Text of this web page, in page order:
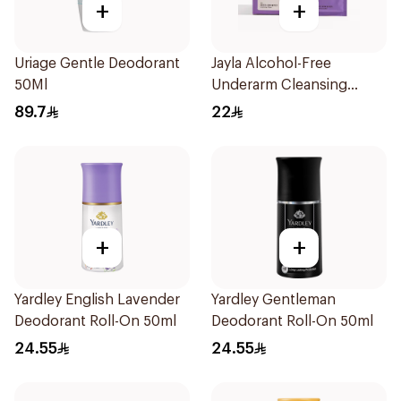
+
Uriage Gentle Deodorant
50Ml
89.7
+
Jayla Alcohol-Free
Underarm Cleansing
Wipes 10Pieces
22
+
Yardley English Lavender
Deodorant Roll-On 50ml
24.55
+
Yardley Gentleman
Deodorant Roll-On 50ml
24.55